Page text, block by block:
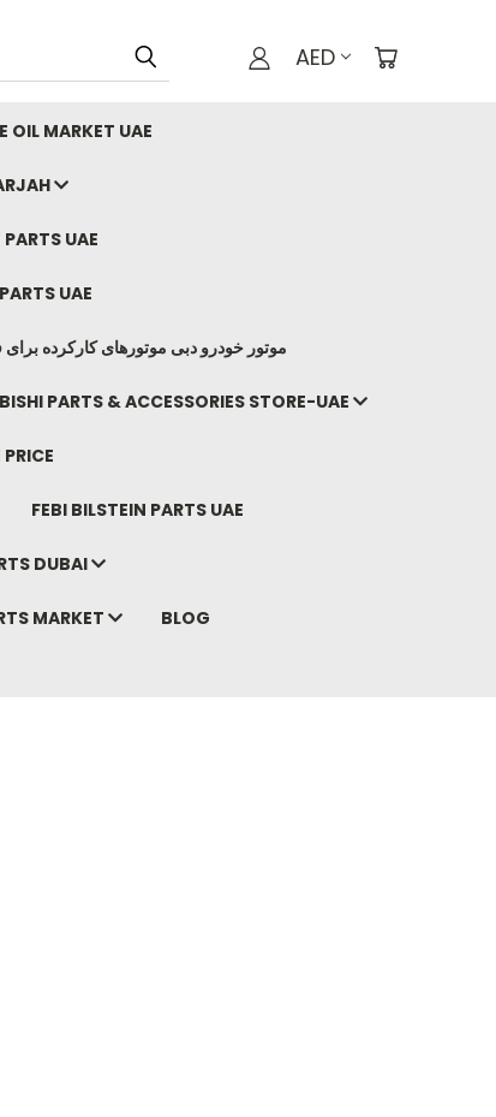
AED
OIL MARKET UAE
UAE
UAE
موتور خودرو دبی موتورهای کارکرده
PARTS & ACCESSORIES STORE-UAE
FEBI BILSTEIN PARTS UAE
DUBAI
MARKET BLOG